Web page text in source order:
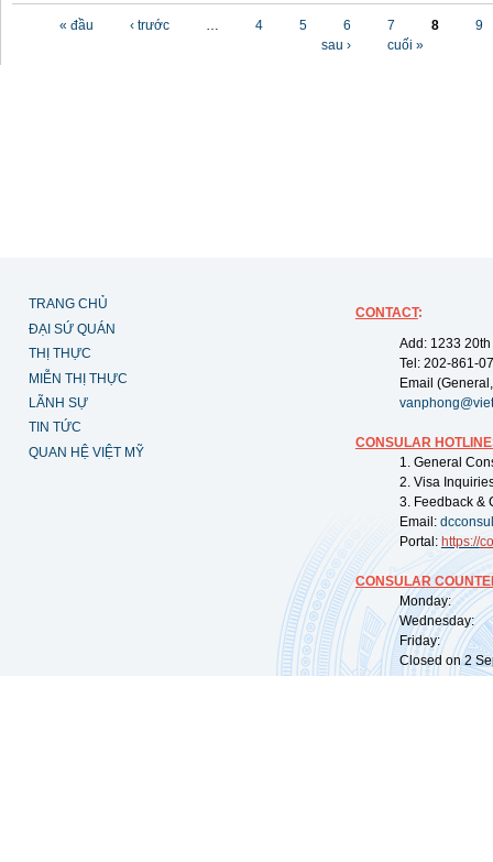
« đầu ‹ trước … 4 5 6 7 8
9
sau ›
cuối »
TRANG CHỦ
ĐẠI SỨ QUÁN
THỊ THỰC
MIỄN THỊ THỰC
LÃNH SỰ
TIN TỨC
QUAN HỆ VIỆT MỸ
CONTACT:
Add: 1233
Tel: 202-861-
Email
CONSULAR
1. General
2. Visa
3. Feedback &
Email:
Portal: https://
CONSULAR
Monday:
Wednesday:
Friday:
Closed on 2